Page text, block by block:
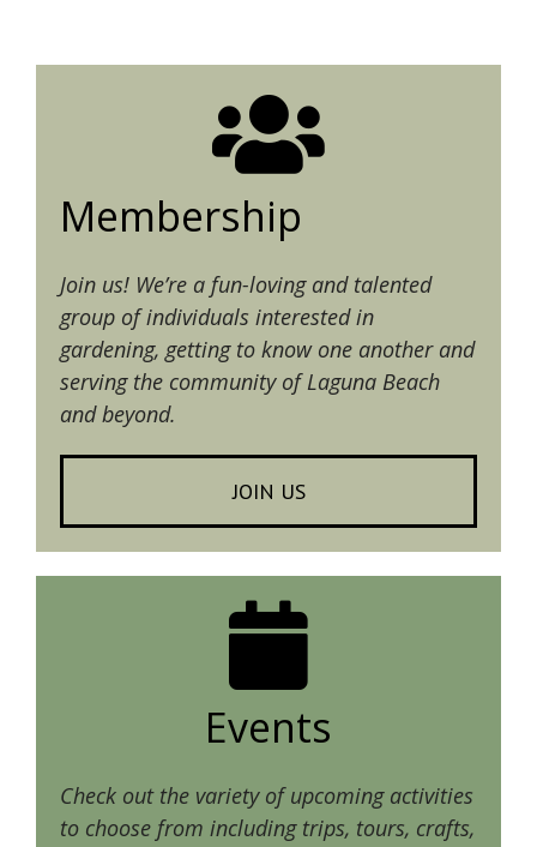
Membership
Join us! We’re a fun-loving and talented
group of individuals interested in
gardening, getting to know one another and
serving the community of Laguna Beach
and beyond.
JOIN US
Events
Check out the variety of upcoming activities
to choose from including trips, tours, crafts,